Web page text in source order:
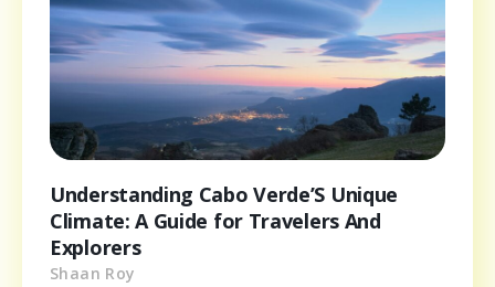
Understanding Cabo Verde’S Unique
Climate: A Guide for Travelers And
Explorers
Shaan Roy